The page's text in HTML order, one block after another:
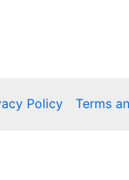
Policy Terms